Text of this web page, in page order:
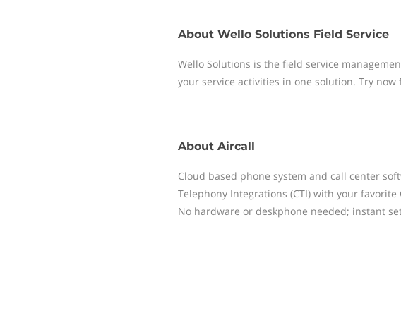
About Wello Solutions Field Service
Wello Solutions is the field service
your service activities in one solution. Try now
About Aircall
Cloud based phone system and call center
Telephony Integrations (CTI) with your favorite
No hardware or deskphone needed; instant